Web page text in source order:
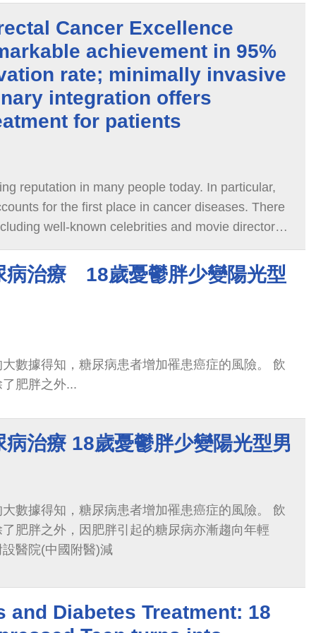
Cancer Excellence
achievement in 95%
rate; minimally invasive
integration offers
for patients
reputation in many people today. In particular,
for the first place in cancer diseases. There
well-known celebrities and movie directors
cancer and even have
病治療 18歲憂鬱胖少變陽光型
數據得知，糖尿病患者增加罹患癌症的風險。 飲
肥胖之外...
病治療 18歲憂鬱胖少變陽光型男
數據得知，糖尿病患者增加罹患癌症的風險。 飲
肥胖之外，因肥胖引起的糖尿病亦漸趨向年輕
醫院(中國附醫)減
and Diabetes Treatment: 18